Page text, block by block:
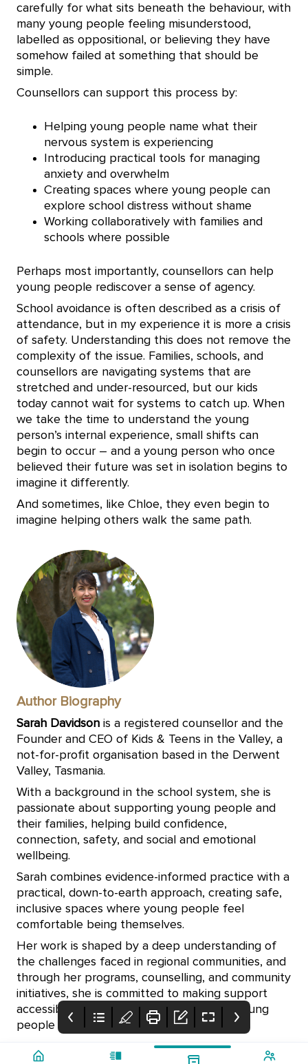
carefully for what sits beneath the behaviour, with
many young people feeling misunderstood,
labelled as oppositional, or believing they have
somehow failed at something that should be
simple.
Counsellors can support this process by:
Helping young people name what their
nervous system is experiencing
Introducing practical tools for managing
anxiety and overwhelm
Creating spaces where young people can
explore school distress without shame
Working collaboratively with families and
schools where possible
Perhaps most importantly, counsellors can help
young people rediscover a sense of agency.
School avoidance is often described as a crisis of
attendance, but in my experience it is more a crisis
of safety. Understanding this does not remove the
complexity of the issue. Families, schools, and
counsellors are navigating systems that are
stretched and under-resourced, but our kids
today cannot wait for systems to catch up. When
we take the time to understand the young
person’s internal experience, small shifts can
begin to occur – and a young person who once
believed their future was set in isolation begins to
imagine it differently.
And sometimes, like Chloe, they even begin to
imagine helping others walk the same path.
Author Biography
Sarah Davidson is a registered counsellor and the
Founder and CEO of Kids & Teens in the Valley, a
not-for-profit organisation based in the Derwent
Valley, Tasmania.
With a background in the school system, she is
passionate about supporting young people and
their families, helping build confidence,
connection, safety, and social and emotional
wellbeing.
Sarah combines evidence-informed practice with a
practical, down-to-earth approach, creating safe,
inclusive spaces where young people feel
comfortable being themselves.
Her work is shaped by a deep understanding of
the challenges faced in regional communities, and
through her programs, counselling, and community
initiatives, she is committed to making support
accessible, relevant, and meaningful for young
people aged 6–18.